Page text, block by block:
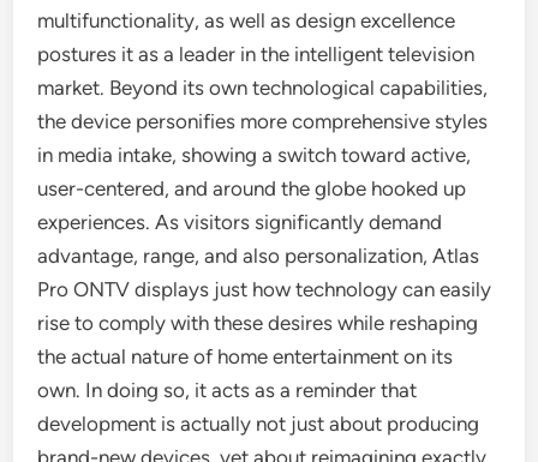
multifunctionality, as well as design excellence
postures it as a leader in the intelligent television
market. Beyond its own technological capabilities,
the device personifies more comprehensive styles
in media intake, showing a switch toward active,
user-centered, and around the globe hooked up
experiences. As visitors significantly demand
advantage, range, and also personalization, Atlas
Pro ONTV displays just how technology can easily
rise to comply with these desires while reshaping
the actual nature of home entertainment on its
own. In doing so, it acts as a reminder that
development is actually not just about producing
brand-new devices, yet about reimagining exactly